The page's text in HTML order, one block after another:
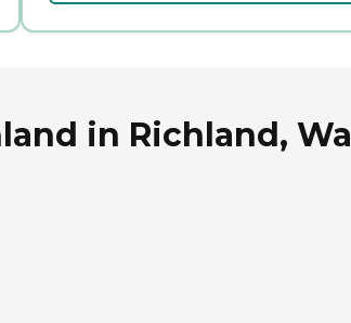
in Richland,